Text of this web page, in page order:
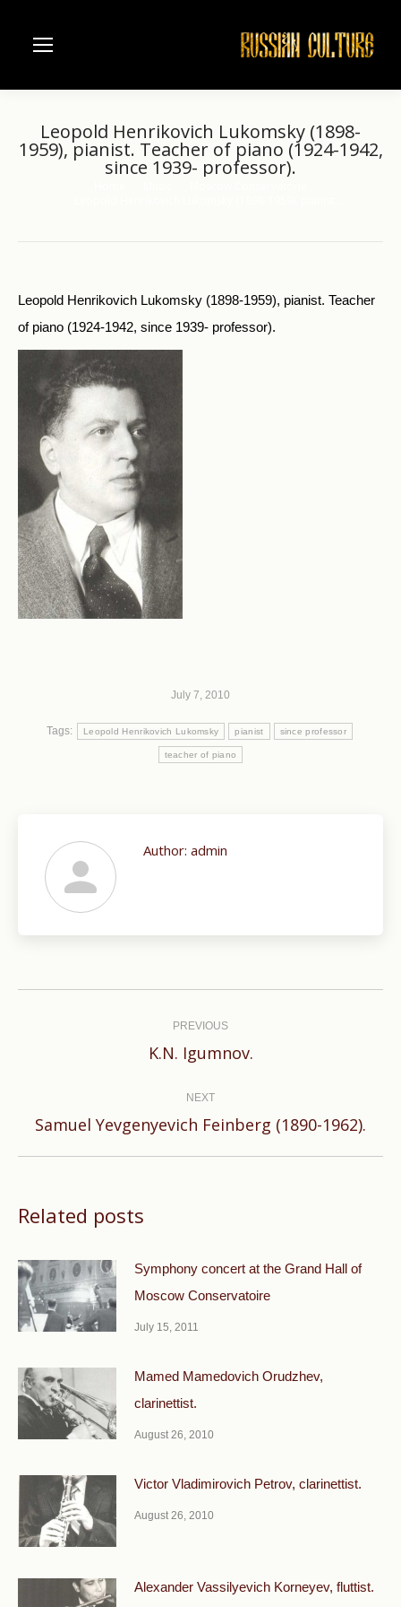
Leopold Henrikovich Lukomsky (1898-
1959), pianist. Teacher of piano (1924-1942,
since 1939- professor).
Leopold Henrikovich Lukomsky (1898-1959), pianist. Teacher
of piano (1924-1942, since 1939- professor).
July 7, 2010
Tags: Leopold Henrikovich Lukomsky pianist since professor
teacher of piano
Author: admin
PREVIOUS
Previous
K.N. Igumnov.
NEXT
Next
Samuel Yevgenyevich Feinberg (1890-1962).
Related posts
Symphony concert at the Grand Hall of
Moscow Conservatoire
July 15, 2011
Mamed Mamedovich Orudzhev,
clarinettist.
August 26, 2010
Victor Vladimirovich Petrov, clarinettist.
August 26, 2010
Alexander Vassilyevich Korneyev, fluttist.